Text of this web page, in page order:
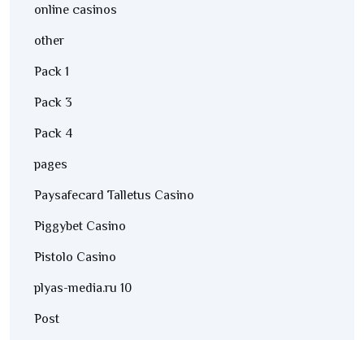
online casinos
other
Pack 1
Pack 3
Pack 4
pages
Paysafecard Talletus Casino
Piggybet Casino
Pistolo Casino
plyas-media.ru 10
Post